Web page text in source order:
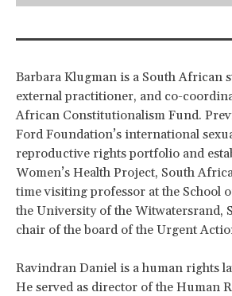
Barbara Klugman is a South African
external practitioner, and co-
African Constitutionalism Fund.
Ford Foundation’s international
reproductive rights portfolio and
Women’s Health Project, South
time visiting professor at the School
the University of the Witwatersrand,
chair of the board of the Urgent
Ravindran Daniel is a human rights
He served as director of the Human